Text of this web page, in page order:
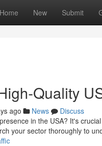
Home New Submit
Quality
ago News
Discuss
in the USA? It's
your sector thoroughly to